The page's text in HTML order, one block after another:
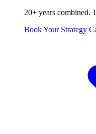
20+ years combined.
Book Your Strategy